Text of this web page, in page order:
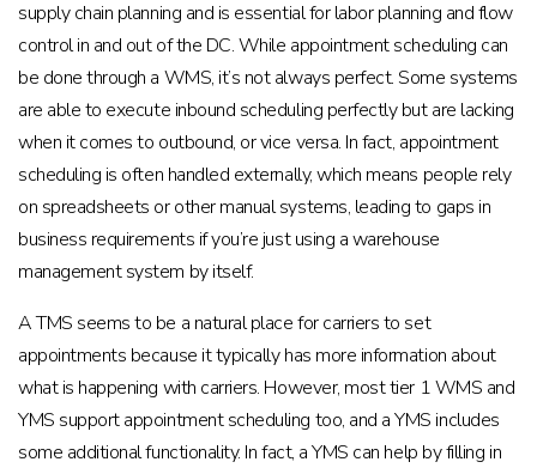
supply chain planning and is essential for labor planning and flow
control in and out of the DC. While appointment scheduling can
be done through a WMS, it’s not always perfect. Some systems
are able to execute inbound scheduling perfectly but are lacking
when it comes to outbound, or vice versa. In fact, appointment
scheduling is often handled externally, which means people rely
on spreadsheets or other manual systems, leading to gaps in
business requirements if you’re just using a warehouse
management system by itself.
A TMS seems to be a natural place for carriers to set
appointments because it typically has more information about
what is happening with carriers. However, most tier 1 WMS and
YMS support appointment scheduling too, and a YMS includes
some additional functionality. In fact, a YMS can help by filling in